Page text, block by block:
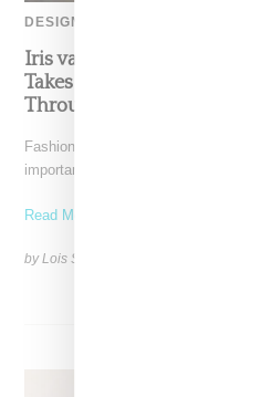
DESIGNER
Iris van Herpen’s
Takes Shape at the
Through December 6
Fashion exhibitions can sometimes
important looks. Iris van Herpen:
Read More ...
by Lois Sakany on